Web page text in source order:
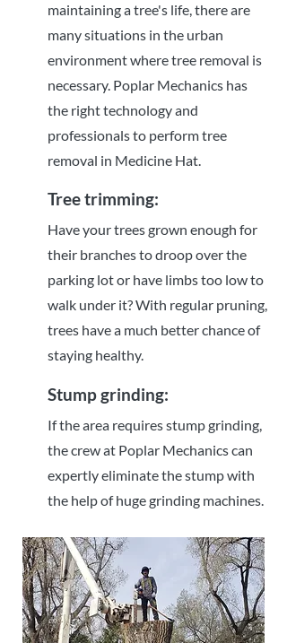
maintaining a tree's life, there are
many situations in the urban
environment where tree removal is
necessary. Poplar Mechanics has
the right technology and
professionals to perform tree
removal in Medicine Hat.
Tree trimming:
Have your trees grown enough for
their branches to droop over the
parking lot or have limbs too low to
walk under it? With regular pruning,
trees have a much better chance of
staying healthy.
Stump grinding:
If the area requires stump grinding,
the crew at Poplar Mechanics can
expertly eliminate the stump with
the help of huge grinding machines.